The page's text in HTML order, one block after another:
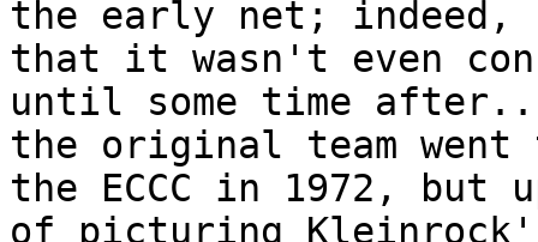
the early net; indeed, I
that it wasn't even
until some time
the original team
the ECCC in 1972,
of picturing